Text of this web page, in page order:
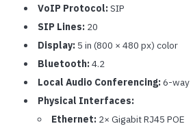
VoIP Protocol: SIP
SIP Lines: 20
Display: 5 in (800 × 480 px) color
Bluetooth: 4.2
Local Audio Conferencing: 6-way
Physical Interfaces:
Ethernet: 2× Gigabit RJ45 POE